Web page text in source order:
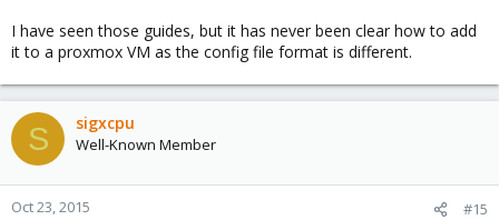
I have seen those guides, but it has never been clear how to add
it to a proxmox VM as the config file format is different.
S sigxcpu
Well-Known Member
Oct 23, 2015 #15